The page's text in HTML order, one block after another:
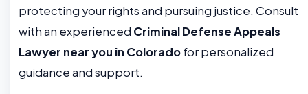
protecting your rights and pursuing justice. Consult
with an experienced Criminal Defense Appeals
Lawyer near you in Coloradofor personalized
guidance and support.